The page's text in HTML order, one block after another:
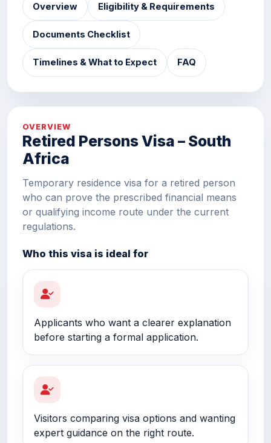
Overview Eligibility & Requirements
Documents Checklist
Timelines & What to Expect FAQ
OVERVIEW
Retired Persons Visa – South
Africa
Temporary residence visa for a retired person
who can prove the prescribed financial means
or qualifying income route under the current
regulations.
Who this visa is ideal for
Applicants who want a clearer explanation
before starting a formal application.
Visitors comparing visa options and wanting
expert guidance on the right route.